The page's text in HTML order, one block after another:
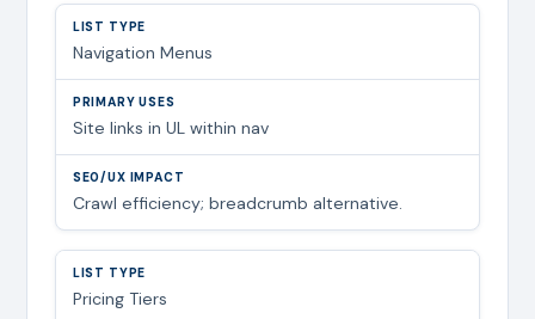
Navigation Menus
Site links in UL within nav
Crawl efficiency; breadcrumb alternative.
Pricing Tiers